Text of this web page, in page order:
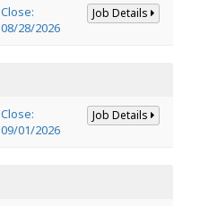
Close:
08/28/2026
Job Details
Close:
09/01/2026
Job Details